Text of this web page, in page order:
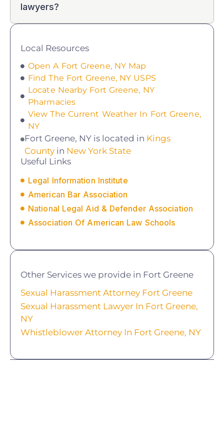
lawyers?
Local Resources
Open A Fort Greene, NY Map
Find The Fort Greene, NY USPS
Locate Nearby Fort Greene, NY
Pharmacies
View The Current Weather In Fort Greene,
NY
Fort Greene, NY is located in Kings
County in New York State
Useful Links
Legal Information Institute
American Bar Association
National Legal Aid & Defender Association
Association Of American Law Schools
Other Services we provide in Fort Greene
Sexual Harassment Attorney Fort Greene
Sexual Harassment Lawyer In Fort Greene,
NY
Whistleblower Attorney In Fort Greene, NY